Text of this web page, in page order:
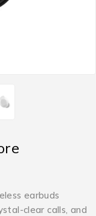
earbuds
clear calls, and